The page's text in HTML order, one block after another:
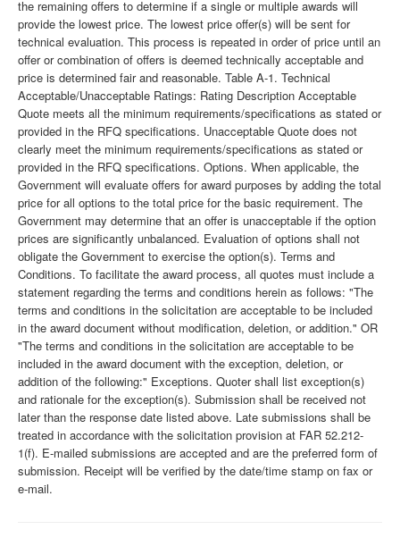
the remaining offers to determine if a single or multiple awards will
provide the lowest price. The lowest price offer(s) will be sent for
technical evaluation. This process is repeated in order of price until an
offer or combination of offers is deemed technically acceptable and
price is determined fair and reasonable. Table A-1. Technical
Acceptable/Unacceptable Ratings: Rating Description Acceptable
Quote meets all the minimum requirements/specifications as stated or
provided in the RFQ specifications. Unacceptable Quote does not
clearly meet the minimum requirements/specifications as stated or
provided in the RFQ specifications. Options. When applicable, the
Government will evaluate offers for award purposes by adding the total
price for all options to the total price for the basic requirement. The
Government may determine that an offer is unacceptable if the option
prices are significantly unbalanced. Evaluation of options shall not
obligate the Government to exercise the option(s). Terms and
Conditions. To facilitate the award process, all quotes must include a
statement regarding the terms and conditions herein as follows: "The
terms and conditions in the solicitation are acceptable to be included
in the award document without modification, deletion, or addition." OR
"The terms and conditions in the solicitation are acceptable to be
included in the award document with the exception, deletion, or
addition of the following:" Exceptions. Quoter shall list exception(s)
and rationale for the exception(s). Submission shall be received not
later than the response date listed above. Late submissions shall be
treated in accordance with the solicitation provision at FAR 52.212-
1(f). E-mailed submissions are accepted and are the preferred form of
submission. Receipt will be verified by the date/time stamp on fax or
e-mail.